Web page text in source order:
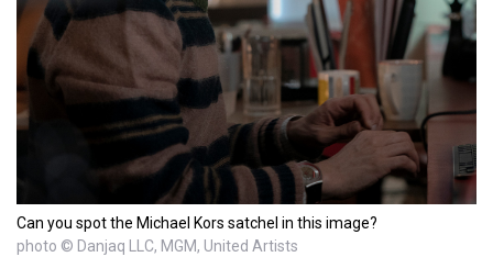
Can you spot the Michael Kors satchel in this image?
photo © Danjaq LLC, MGM, United Artists